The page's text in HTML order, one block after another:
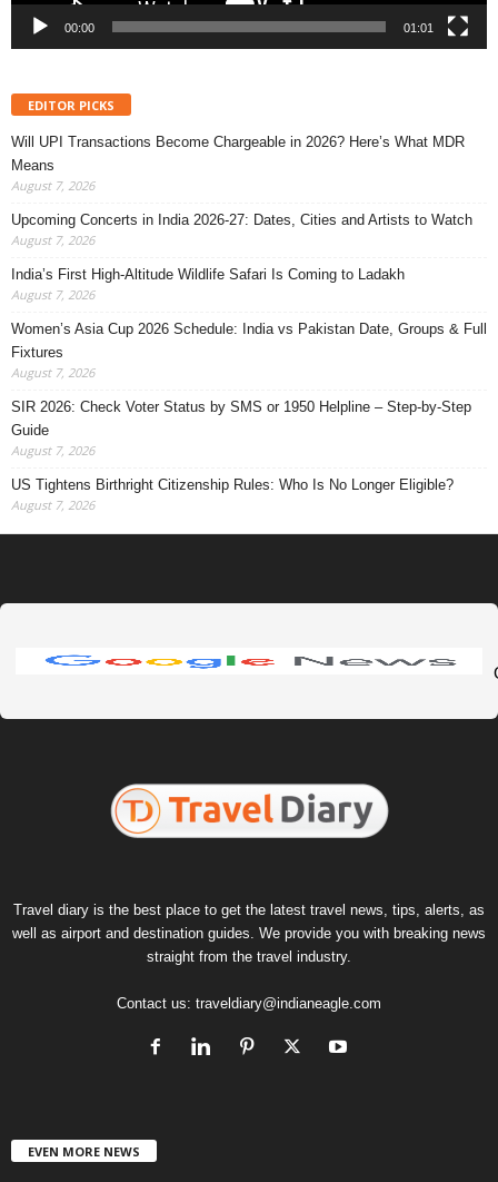
00:00 01:01
EDITOR PICKS
Will UPI Transactions Become Chargeable in 2026? Here’s What MDR
Means
August 7, 2026
Upcoming Concerts in India 2026-27: Dates, Cities and Artists to Watch
August 7, 2026
India’s First High-Altitude Wildlife Safari Is Coming to Ladakh
August 7, 2026
Women’s Asia Cup 2026 Schedule: India vs Pakistan Date, Groups & Full
Fixtures
August 7, 2026
SIR 2026: Check Voter Status by SMS or 1950 Helpline – Step-by-Step
Guide
August 7, 2026
US Tightens Birthright Citizenship Rules: Who Is No Longer Eligible?
August 7, 2026
Travel diary is the best place to get the latest travel news, tips, alerts, as
well as airport and destination guides. We provide you with breaking news
straight from the travel industry.
Contact us: traveldiary@indianeagle.com
EVEN MORE NEWS